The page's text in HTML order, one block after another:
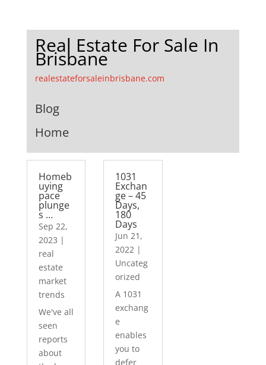
Real Estate For Sale In
Brisbane
realestateforsaleinbrisbane.com
Blog
Home
Homeb
uying
pace
plunge
s …
Sep 22,
2023 |
real
estate
market
trends
We've all
seen
reports
about
1031
Exchan
ge – 45
Days,
180
Days
Jun 21,
2022 |
Uncateg
orized
A 1031
exchang
e
enables
you to
defer